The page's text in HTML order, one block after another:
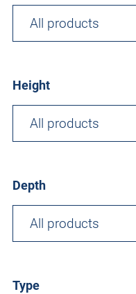
Height
Depth
Type